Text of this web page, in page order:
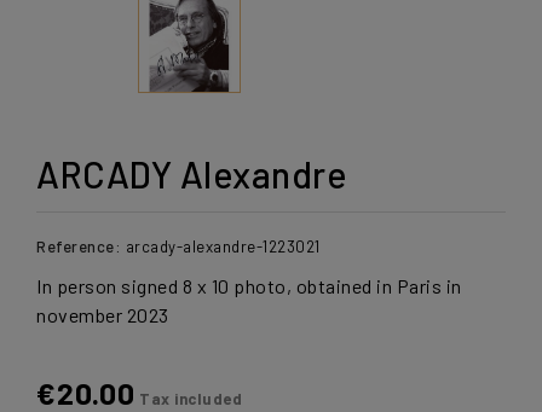
ARCADY Alexandre
Reference: arcady-alexandre-1223021
In person signed 8 x 10 photo, obtained in Paris in
november 2023
€20.00 Tax included